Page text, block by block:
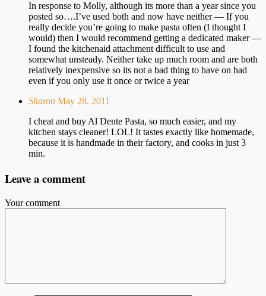
In response to Molly, although its more than a year since you
posted so….I’ve used both and now have neither — If you
really decide you’re going to make pasta often (I thought I
would) then I would recommend getting a dedicated maker —
I found the kitchenaid attachment difficult to use and
somewhat unsteady. Neither take up much room and are both
relatively inexpensive so its not a bad thing to have on had
even if you only use it once or twice a year
Sharon May 28, 2011
I cheat and buy Al Dente Pasta, so much easier, and my
kitchen stays cleaner! LOL! It tastes exactly like homemade,
because it is handmade in their factory, and cooks in just 3
min.
Leave a comment
Your comment